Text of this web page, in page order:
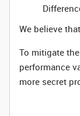
We believe
To mitigate
performance
more secret